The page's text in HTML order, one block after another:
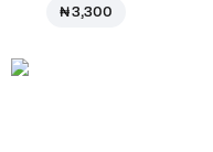
₦ 3,300